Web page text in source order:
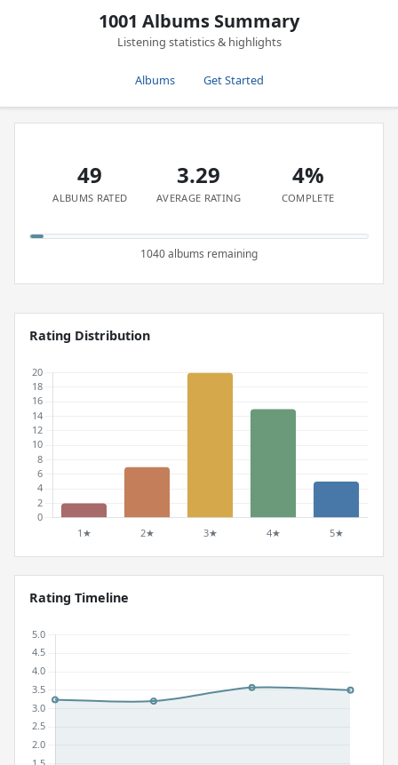
1001 Albums Summary
Listening statistics & highlights
Albums Get Started
49
ALBUMS RATED
3.29
AVERAGE RATING
4%
COMPLETE
1040 albums remaining
Rating Distribution
Rating Timeline